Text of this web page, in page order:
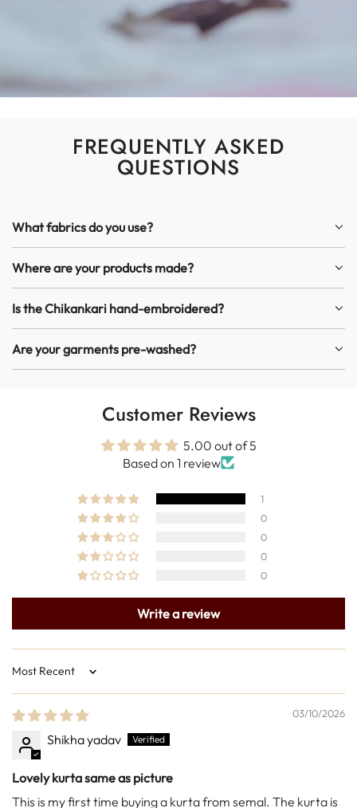
FREQUENTLY ASKED
QUESTIONS
What fabrics do you use?
Where are your products made?
Is the Chikankari hand-embroidered?
Are your garments pre-washed?
Customer Reviews
5.00 out of 5
Based on 1 review
1
0
0
0
0
Write a review
Sort by
03/10/2026
Shikha yadav
Lovely kurta same as picture
This is my first time buying a kurta from semal. The kurta is